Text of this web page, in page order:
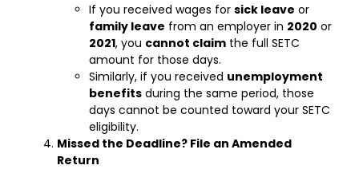
If you received wages for sick leave or
family leave from an employer in 2020 or
2021, you cannot claim the full SETC
amount for those days.
Similarly, if you received unemployment
benefits during the same period, those
days cannot be counted toward your SETC
eligibility.
Missed the Deadline? File an Amended
Return